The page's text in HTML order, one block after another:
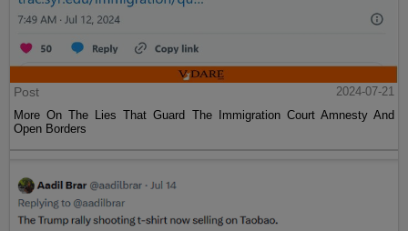
Post
2024-07-21
More On The Lies That Guard The Immigration Court Amnesty And
Open Borders